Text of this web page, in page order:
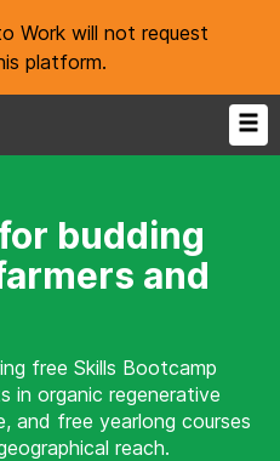
Work will not request
platform.
budding
and
free Skills Bootcamp
in organic regenerative
and free yearlong courses
reach.